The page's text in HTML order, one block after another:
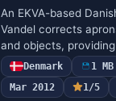
An EKVA-based
Vandel corrects
and objects,
mirrors real-world
the EKVA site and
Denmark 1 MB
Mar 2012
1/5